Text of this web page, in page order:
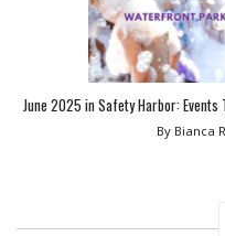
June 2025 in Safety Harbor:
By Bianca